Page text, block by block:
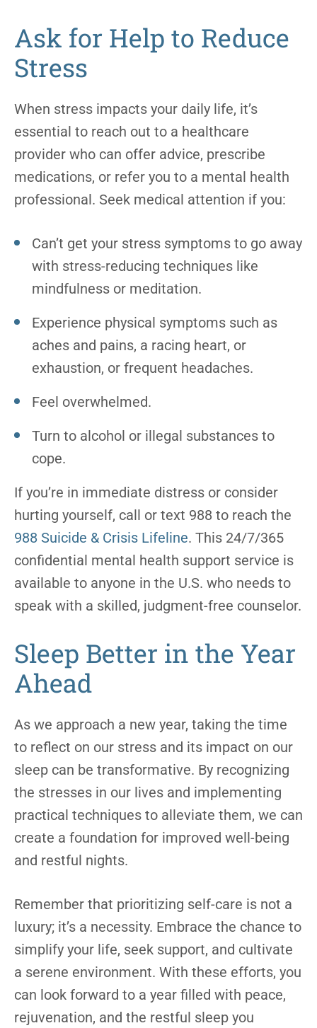
Ask for Help to Reduce
Stress
When stress impacts your daily life, it’s
essential to reach out to a healthcare
provider who can offer advice, prescribe
medications, or refer you to a mental health
professional. Seek medical attention if you:
Can’t get your stress symptoms to go away
with stress-reducing techniques like
mindfulness or meditation.
Experience physical symptoms such as
aches and pains, a racing heart, or
exhaustion, or frequent headaches.
Feel overwhelmed.
Turn to alcohol or illegal substances to
cope.
If you’re in immediate distress or consider
hurting yourself, call or text 988 to reach the
988 Suicide & Crisis Lifeline. This 24/7/365
confidential mental health support service is
available to anyone in the U.S. who needs to
speak with a skilled, judgment-free counselor.
Sleep Better in the Year
Ahead
As we approach a new year, taking the time
to reflect on our stress and its impact on our
sleep can be transformative. By recognizing
the stresses in our lives and implementing
practical techniques to alleviate them, we can
create a foundation for improved well-being
and restful nights.
Remember that prioritizing self-care is not a
luxury; it’s a necessity. Embrace the chance to
simplify your life, seek support, and cultivate
a serene environment. With these efforts, you
can look forward to a year filled with peace,
rejuvenation, and the restful sleep you